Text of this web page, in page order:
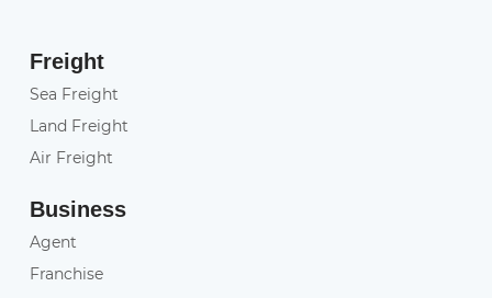
Freight
Sea Freight
Land Freight
Air Freight
Business
Agent
Franchise